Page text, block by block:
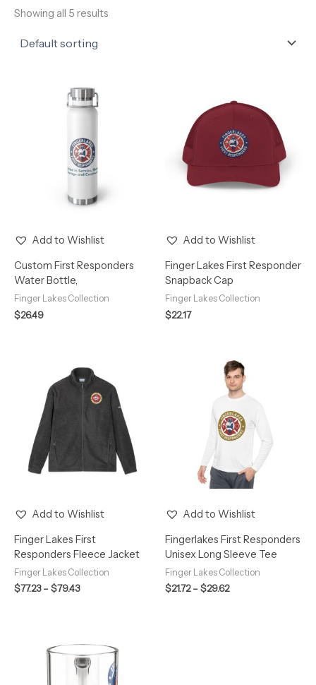
Showing all 5 results
Add to Wishlist
Custom First Responders
Water Bottle,
Finger Lakes Collection
$26.49
Add to Wishlist
Finger Lakes First Responder
Snapback Cap
Finger Lakes Collection
$22.17
Add to Wishlist
Finger Lakes First
Responders Fleece Jacket
Finger Lakes Collection
$77.23 –$79.43
range:
$77.23
through
$79.43
Add to Wishlist
Fingerlakes First Responders
Unisex Long Sleeve Tee
Finger Lakes Collection
$21.72 –$29.62
range:
$21.72
through